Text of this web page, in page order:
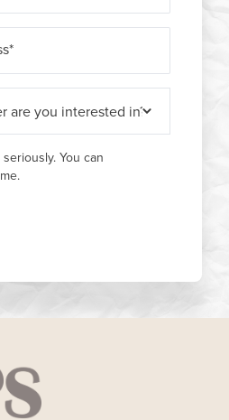
seriously. You can